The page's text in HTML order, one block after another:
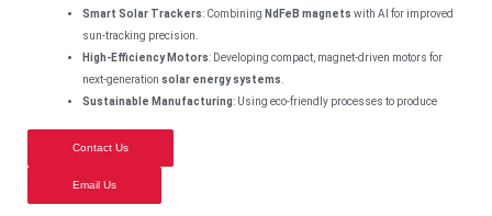
Smart Solar Trackers: Combining NdFeB magnets with AI for improved
sun-tracking precision.
High-Efficiency Motors: Developing compact, magnet-driven motors for
next-generationsolar energy systems.
Sustainable Manufacturing: Using eco-friendly processes to produce
Contact Us
Email Us